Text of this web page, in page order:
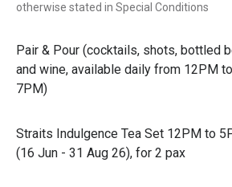
otherwise stated in Special Conditions
Pair & Pour (cocktails, shots, bottled
and wine, available daily from 12PM to
7PM)
Straits Indulgence Tea Set 12PM to
(16 Jun - 31 Aug 26), for 2 pax